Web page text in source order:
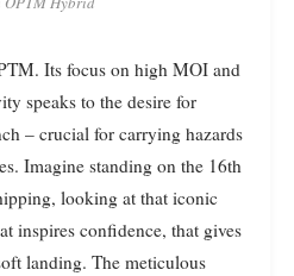
Its focus on high MOI and
speaks to the desire for
– crucial for carrying hazards
Imagine standing on the 16th
looking at that iconic
inspires confidence, that gives
landing. The meticulous